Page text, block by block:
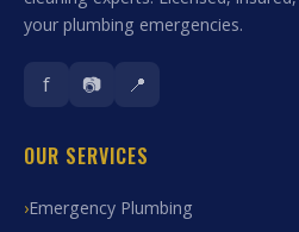
your plumbing emergencies.
f 📷 📍
OUR SERVICES
Emergency Plumbing